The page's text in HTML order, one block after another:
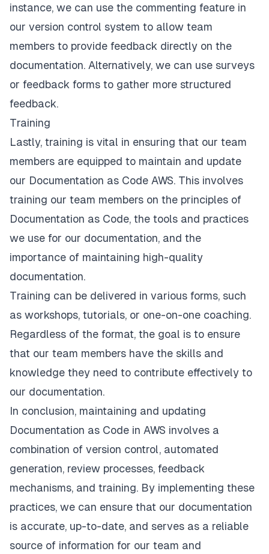
instance, we can use the commenting feature in
our version control system to allow team
members to provide feedback directly on the
documentation. Alternatively, we can use surveys
or feedback forms to gather more structured
feedback.
Training
Lastly, training is vital in ensuring that our team
members are equipped to maintain and update
our Documentation as Code AWS. This involves
training our team members on the principles of
Documentation as Code, the tools and practices
we use for our documentation, and the
importance of maintaining high-quality
documentation.
Training can be delivered in various forms, such
as workshops, tutorials, or one-on-one coaching.
Regardless of the format, the goal is to ensure
that our team members have the skills and
knowledge they need to contribute effectively to
our documentation.
In conclusion, maintaining and updating
Documentation as Code in AWS involves a
combination of version control, automated
generation, review processes, feedback
mechanisms, and training. By implementing these
practices, we can ensure that our documentation
is accurate, up-to-date, and serves as a reliable
source of information for our team and